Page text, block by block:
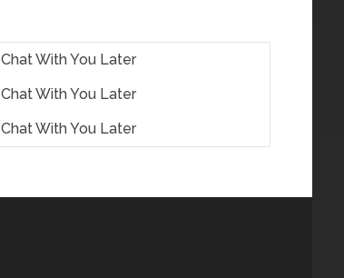
Chat With You Later
Chat With You Later
Chat With You Later